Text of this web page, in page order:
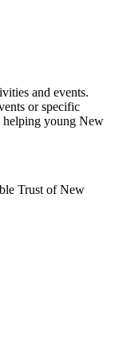
and events.
or specific
helping young New
Trust of New